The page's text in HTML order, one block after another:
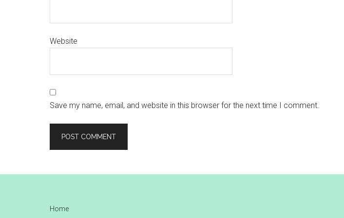
Website
Save my name, email, and website in this browser for the next time I comment.
Home